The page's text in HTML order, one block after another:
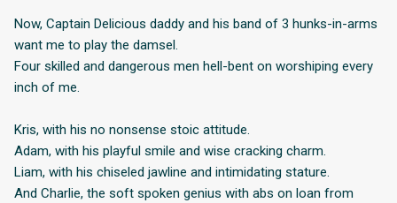
Now, Captain Delicious daddy and his band of 3 hunks-in-arms
want me to play the damsel.
Four skilled and dangerous men hell-bent on worshiping every
inch of me.
Kris, with his no nonsense stoic attitude.
Adam, with his playful smile and wise cracking charm.
Liam, with his chiseled jawline and intimidating stature.
And Charlie, the soft spoken genius with abs on loan from